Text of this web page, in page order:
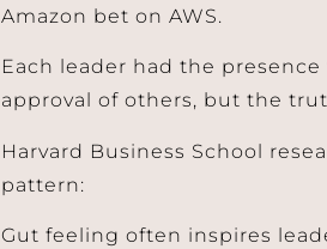
Amazon bet on AWS.
Each leader had the
approval of others, but the
Harvard Business School
pattern:
Gut feeling often inspires